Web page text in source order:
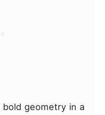
geometry in a